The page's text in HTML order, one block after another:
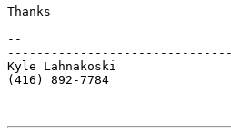
Thanks
--
Kyle Lahnakoski
(416)